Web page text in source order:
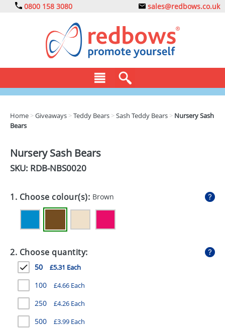
0800 158 3080 sales@redbows.co.uk
CLOTHING
DRINKS
ECO
EXPRESS
GADGETS
GIVEAWAYS
HEALTH
MUGS
PENS
STATIONERY
Home >Giveaways >Teddy Bears >Sash Teddy Bears > Nursery Sash
Bears
Nursery Sash Bears
SKU: RDB-NBS0020
1. Choose colour(s): Brown
2. Choose quantity:
50 £5.31 Each
100 £4.66 Each
250 £4.26 Each
500 £3.99 Each